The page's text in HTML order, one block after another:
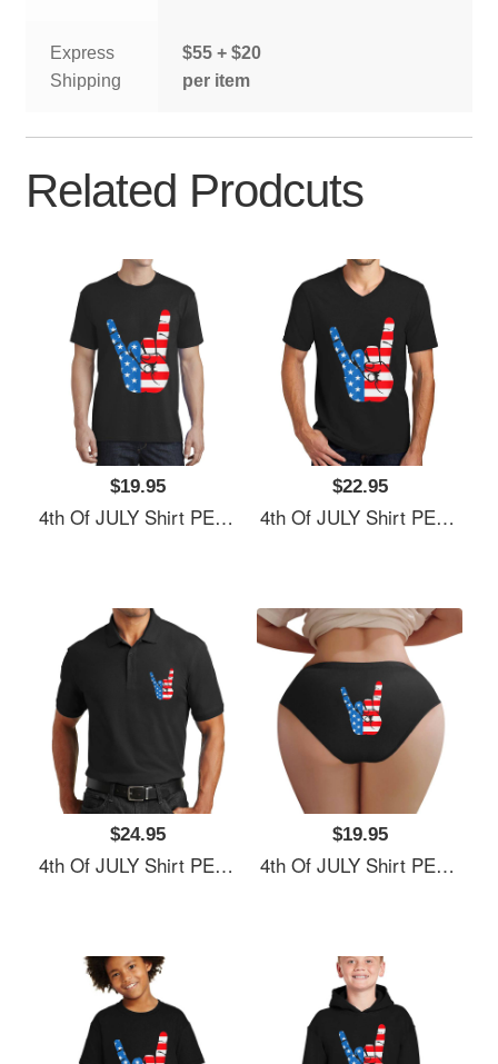
Express
Shipping
$55 + $20
per item
Related Prodcuts
$19.95
4th Of JULY Shirt PEACE SIGN American Freedom USA Flag Unisex Hooded Sweatshirts
$22.95
4th Of JULY Shirt PEACE SIGN American Freedom USA Flag Unisex Hooded Sweatshirts
$24.95
4th Of JULY Shirt PEACE SIGN American Freedom USA Flag Unisex Hooded Sweatshirts
$19.95
4th Of JULY Shirt PEACE SIGN American Freedom USA Flag Unisex Hooded Sweatshirts